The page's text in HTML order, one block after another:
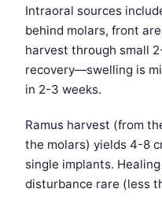
Intraoral sources
behind molars, front
harvest through small
recovery—swelling is
in 2-3 weeks.
Ramus harvest (from
the molars) yields 4-8
single implants.
disturbance rare (less